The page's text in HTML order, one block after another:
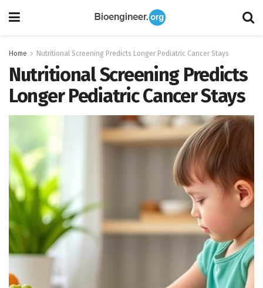
Home Nutritional Screening Predicts Longer Pediatric Cancer Stays
Nutritional Screening Predicts
Longer Pediatric Cancer Stays